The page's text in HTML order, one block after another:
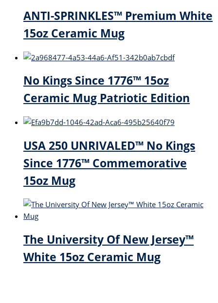
ANTI-SPRINKLES™ Premium White
15oz Ceramic Mug
No Kings Since 1776™ 15oz
Ceramic Mug Patriotic Edition
USA 250 UNRIVALED™ No Kings
Since 1776™ Commemorative
15oz Mug
The University Of New Jersey™
White 15oz Ceramic Mug